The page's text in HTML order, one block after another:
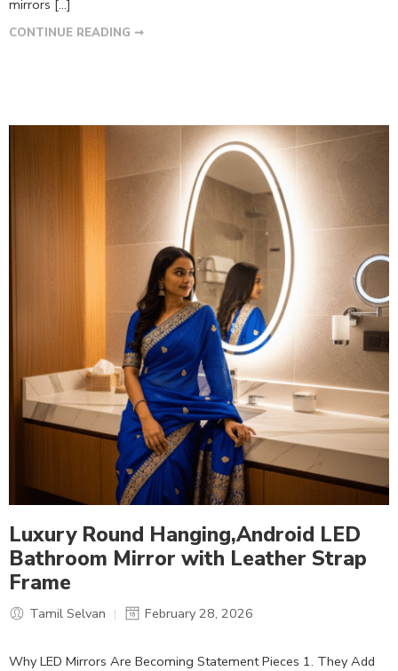
mirrors […]
CONTINUE READING ➞
Luxury Round Hanging,Android LED
Bathroom Mirror with Leather Strap
Frame
Tamil Selvan February 28, 2026
Why LED Mirrors Are Becoming Statement Pieces 1. They Add